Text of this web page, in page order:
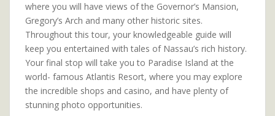
where you will have views of the Governor’s Mansion,
Gregory’s Arch and many other historic sites.
Throughout this tour, your knowledgeable guide will
keep you entertained with tales of Nassau’s rich history.
Your final stop will take you to Paradise Island at the
world- famous Atlantis Resort, where you may explore
the incredible shops and casino, and have plenty of
stunning photo opportunities.